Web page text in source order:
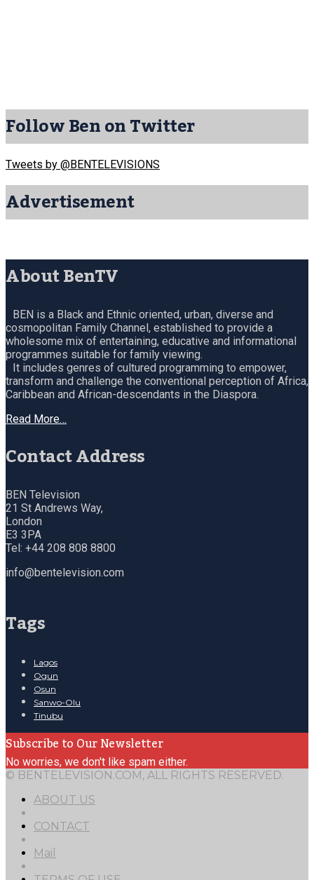
Follow Ben on Twitter
Tweets by @BENTELEVISIONS
Advertisement
About BenTV
BEN is a Black and Ethnic oriented, urban, diverse and
cosmopolitan Family Channel, established to provide a
wholesome mix of entertaining, educative and informational
programmes suitable for family viewing.
It includes genres of cultured programming to empower,
transform and challenge the conventional perception of Africa,
Caribbean and African-descendants in the Diaspora.
Read More…
Contact Address
BEN Television
21 St Andrews Way,
London
E3 3PA
Tel: +44 208 808 8800
info@bentelevision.com
Tags
Lagos
Ogun
Osun
Sanwo-Olu
Tinubu
Subscribe to Our Newsletter
No worries, we don't like spam either.
© BENTELEVISION.COM, ALL RIGHTS RESERVED.
ABOUT US
CONTACT
Mail